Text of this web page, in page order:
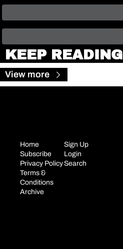
KEEP READING
View more
Home
Subscribe
Privacy Policy
Terms &
Conditions
Archive
Sign Up
Login
Search